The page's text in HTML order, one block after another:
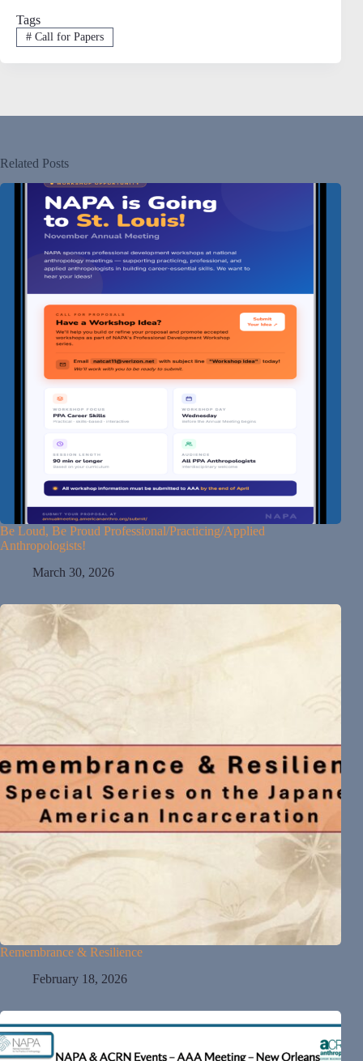
Tags
#Call for Papers
Related Posts
Be Loud, Be Proud Professional/Practicing/Applied
Anthropologists!
March 30, 2026
Remembrance & Resilience
February 18, 2026